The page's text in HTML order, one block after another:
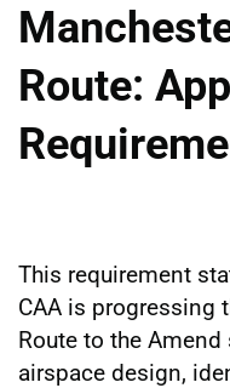
Route:
This requirement
CAA is progressing
Route to the
airspace design,